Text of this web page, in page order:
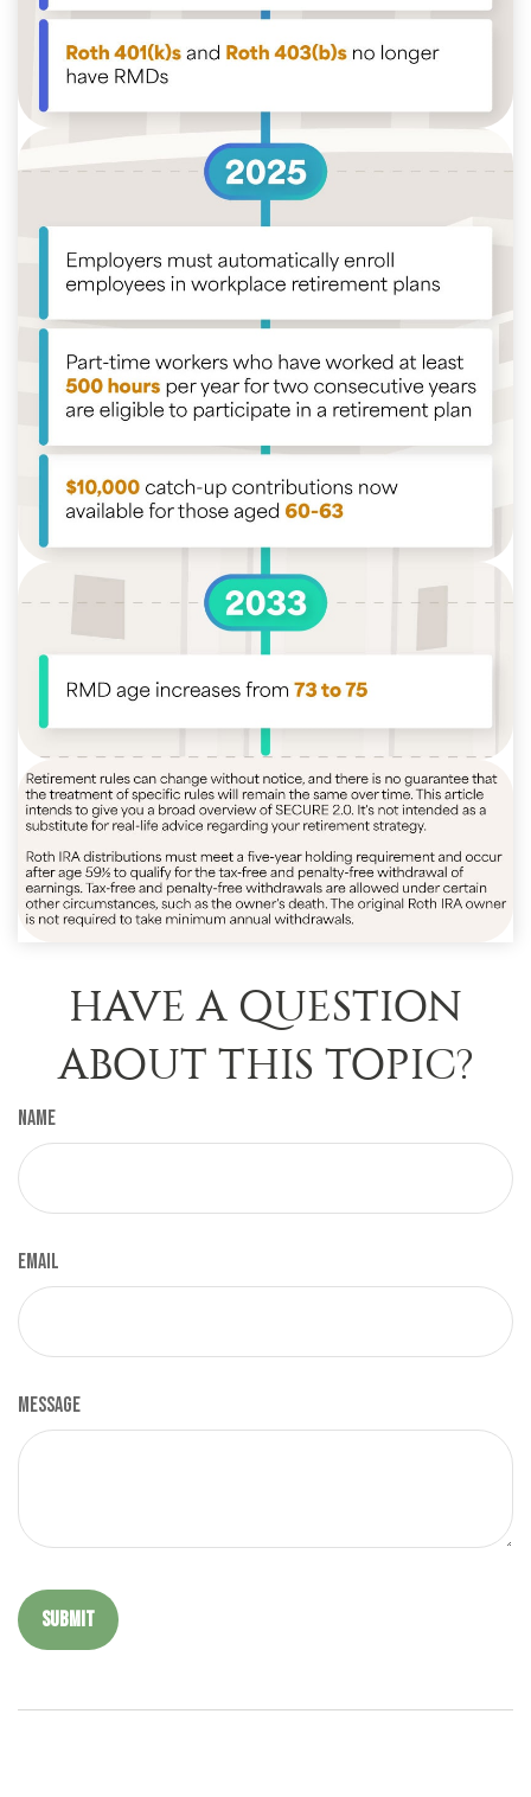
HAVE A QUESTION
ABOUT THIS TOPIC?
Name
Email
Message